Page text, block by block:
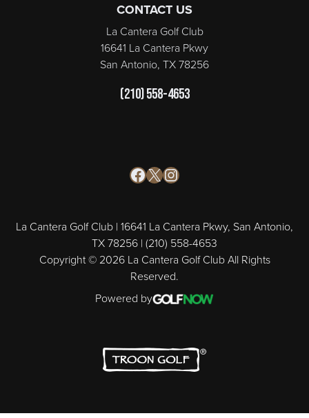
CONTACT US
La Cantera Golf Club
16641 La Cantera Pkwy
San Antonio, TX 78256
(210) 558-4653
La Cantera Golf Club | 16641 La Cantera Pkwy, San Antonio,
TX 78256 | (210) 558-4653
Copyright © 2026 La Cantera Golf Club All Rights
Reserved.
Powered by
Facebook
X Instagram